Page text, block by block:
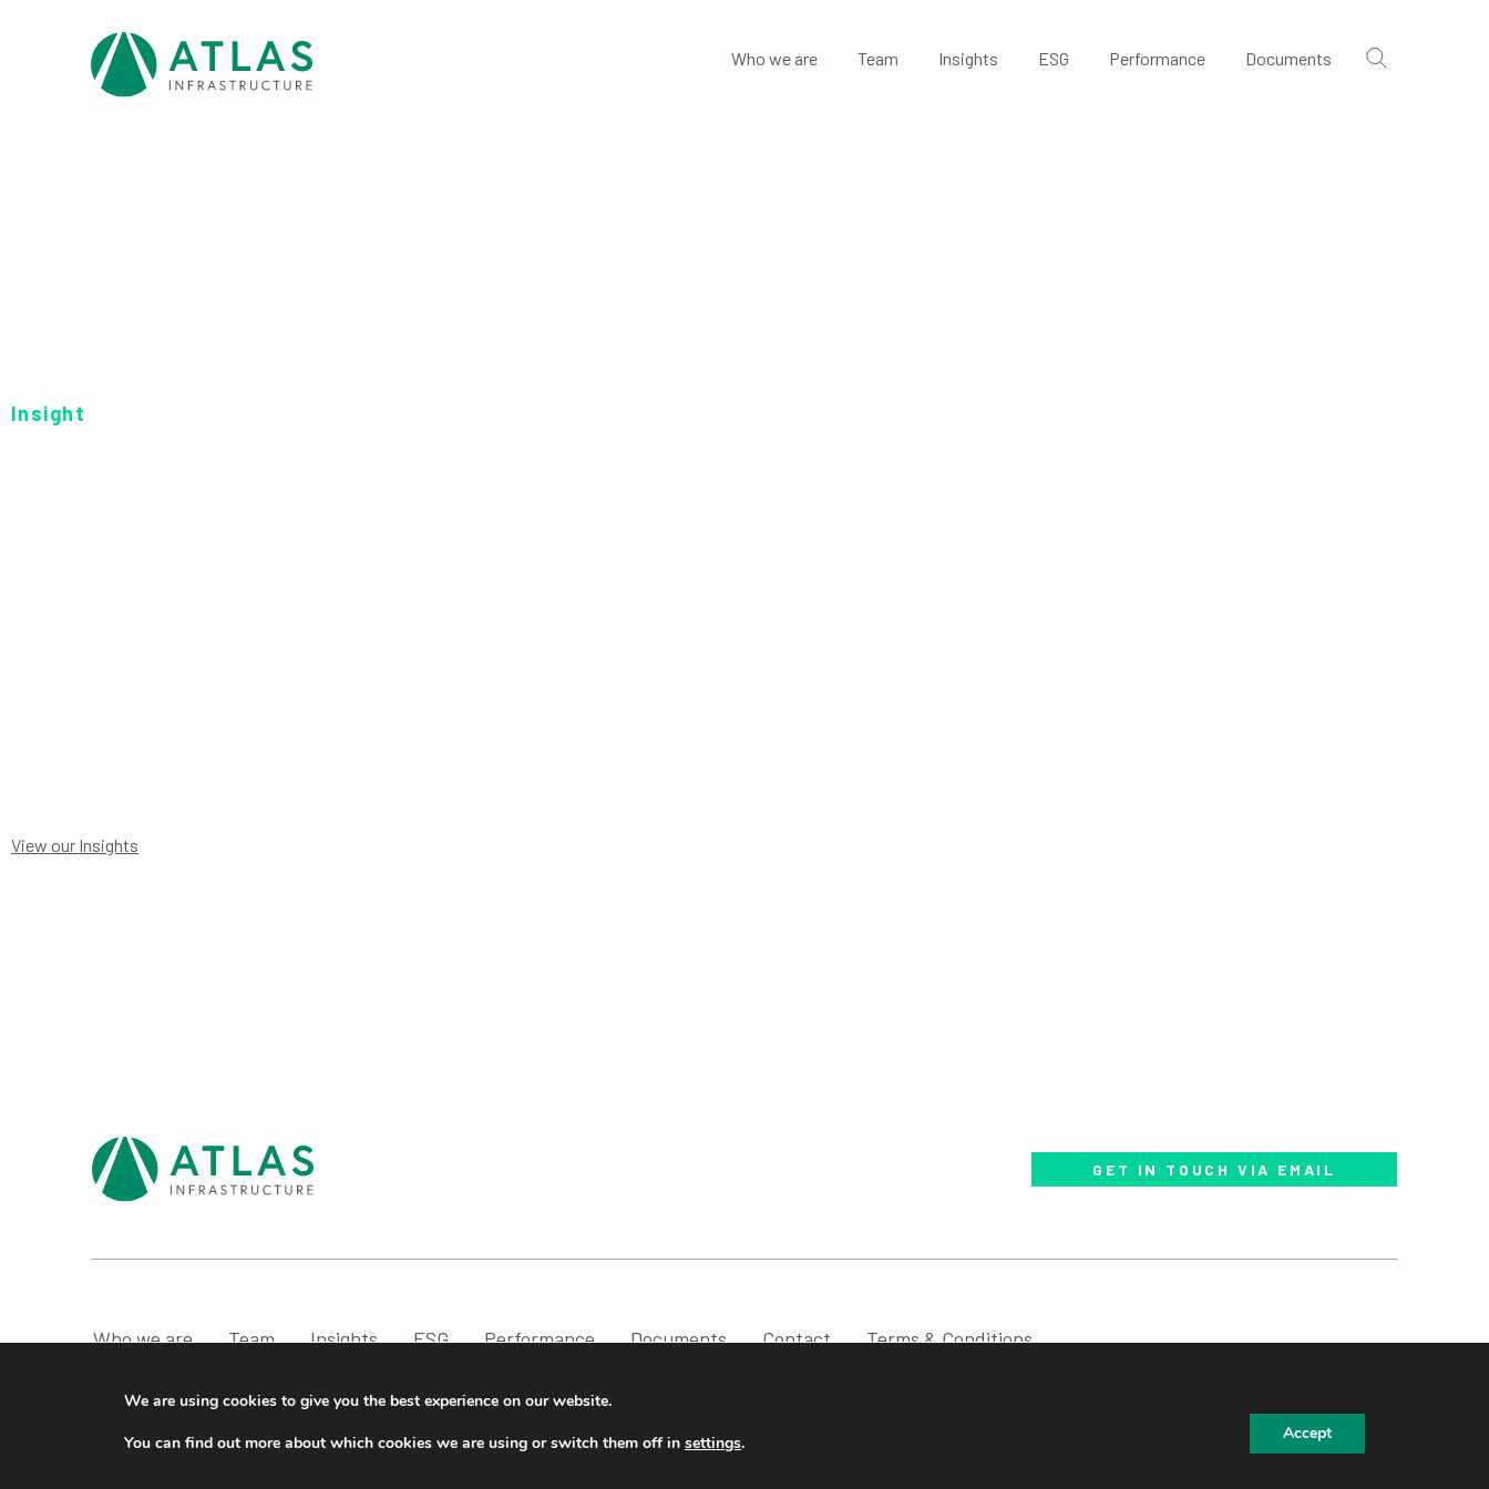
Who we are Team Insights ESG Performance Documents
Insight
View our Insights
GET IN TOUCH VIA EMAIL
Who we are Team Insights ESG Performance Documents Contact
Terms & Conditions
We are using cookies to give you the best experience on our website.
You can find out more about which cookies we are using or switch them off in settings. Accept